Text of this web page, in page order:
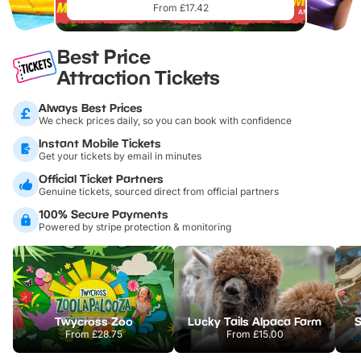
From £17.42
Best Price
Attraction Tickets
Always Best Prices
We check prices daily, so you can book with confidence
Instant Mobile Tickets
Get your tickets by email in minutes
Official Ticket Partners
Genuine tickets, sourced direct from official partners
100% Secure Payments
Powered by stripe protection & monitoring
Twycross Zoo
From£28.75
Lucky Tails Alpaca Farm
From £15.00